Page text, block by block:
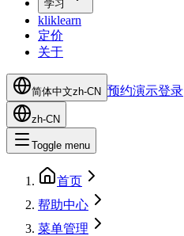
学习
kliklearn
定价
关于
简体中文zh-CN 预约演示登录
zh-CN
Toggle menu
首页
帮助中心
菜单管理